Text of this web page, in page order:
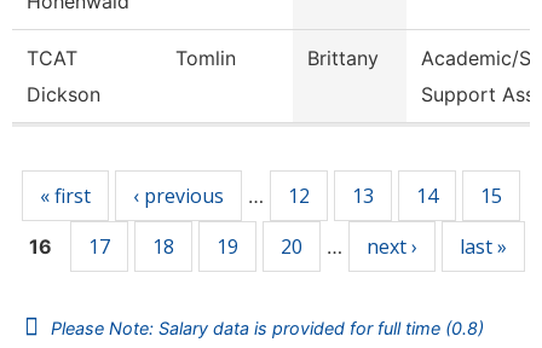
TCAT
Dickson
Tomlin Brittany
Academic/
Support
« first ‹ previous … 12 13 14 15
16 17 18 19 20 … next › last »
Please Note: Salary data is provided for full time (0.8)